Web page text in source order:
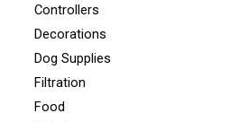
Controllers
Decorations
Dog Supplies
Filtration
Food